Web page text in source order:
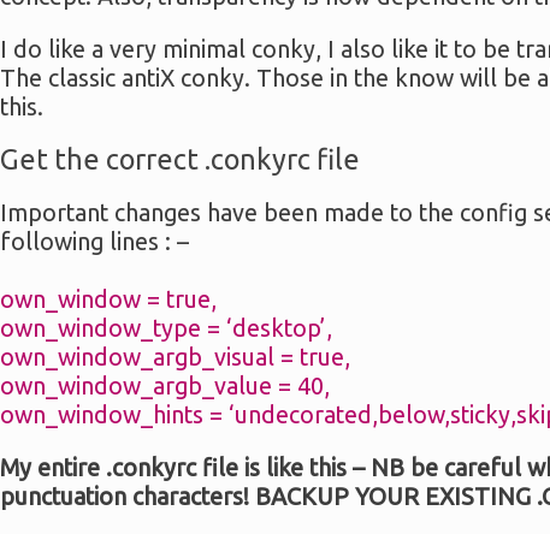
I do like a very minimal conky, I also like it to be
The classic antiX conky. Those in the know will
this.
Get the correct .conkyrc file
Important changes have been made to the config
following lines : –
own_window = true,
own_window_type = ‘desktop’,
own_window_argb_visual = true,
own_window_argb_value = 40,
own_window_hints =
My entire .conkyrc file is like this – NB be careful
punctuation characters! BACKUP YOUR EXISTING